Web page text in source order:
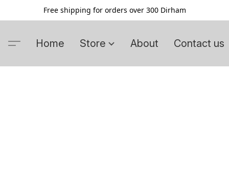
Free shipping for orders over 300 Dirham
Home Store About Contact us